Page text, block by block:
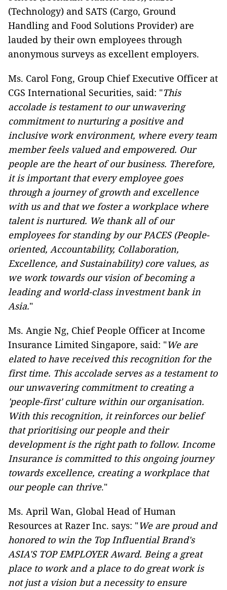
(Technology) and SATS (Cargo, Ground
Handling and Food Solutions Provider) are
lauded by their own employees through
anonymous surveys as excellent employers.
Ms. Carol Fong, Group Chief Executive Officer at
CGS International Securities, said: "This
accolade is testament to our unwavering
commitment to nurturing a positive and
inclusive work environment, where every team
member feels valued and empowered. Our
people are the heart of our business. Therefore,
it is important that every employee goes
through a journey of growth and excellence
with us and that we foster a workplace where
talent is nurtured. We thank all of our
employees for standing by our PACES (People-
oriented, Accountability, Collaboration,
Excellence, and Sustainability) core values, as
we work towards our vision of becoming a
leading and world-class investment bank in
Asia."
Ms. Angie Ng, Chief People Officer at Income
Insurance Limited Singapore, said: "We are
elated to have received this recognition for the
first time. This accolade serves as a testament to
our unwavering commitment to creating a
'people-first' culture within our organisation.
With this recognition, it reinforces our belief
that prioritising our people and their
development is the right path to follow. Income
Insurance is committed to this ongoing journey
towards excellence, creating a workplace that
our people can thrive."
Ms. April Wan, Global Head of Human
Resources at Razer Inc. says: "We are proud and
honored to win the Top Influential Brand's
ASIA'S TOP EMPLOYER Award. Being a great
place to work and a place to do great work is
not just a vision but a necessity to ensure